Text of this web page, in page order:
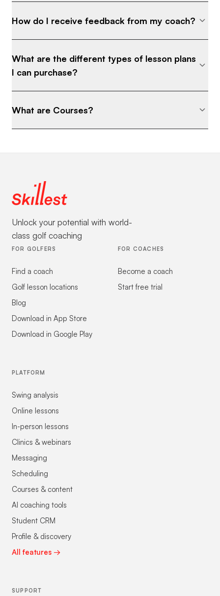
How do I receive feedback from my coach?
What are the different types of lesson plans
I can purchase?
What are Courses?
Unlock your potential with world-
class golf coaching
FOR GOLFERS
Find a coach
Golf lesson locations
Blog
Download in App Store
Download in Google Play
FOR COACHES
Become a coach
Start free trial
PLATFORM
Swing analysis
Online lessons
In-person lessons
Clinics & webinars
Messaging
Scheduling
Courses & content
AI coaching tools
Student CRM
Profile & discovery
All features →
SUPPORT